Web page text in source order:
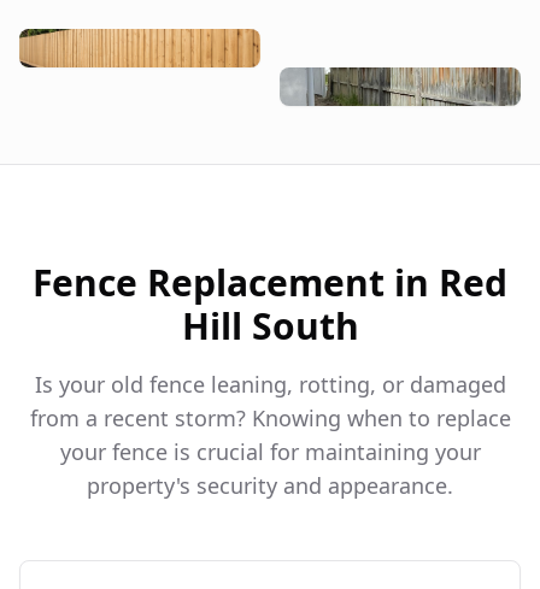
Fence Replacement in Red
Hill South
Is your old fence leaning, rotting, or damaged
from a recent storm? Knowing when to replace
your fence is crucial for maintaining your
property's security and appearance.